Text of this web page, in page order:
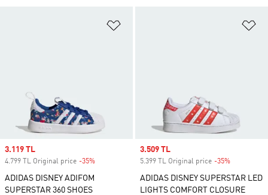
Sale price
3.119 TL
4.799 TL Original price -35%
ADIDAS DISNEY ADIFOM
SUPERSTAR 360 SHOES
Sale price
3.509 TL
5.399 TL Original price -35%
ADIDAS DISNEY SUPERSTAR LED
LIGHTS COMFORT CLOSURE